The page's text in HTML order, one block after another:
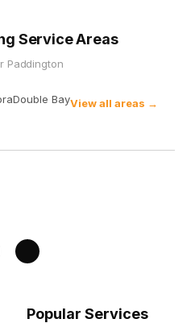
Service Areas
Paddington
Double BayView all areas →
Popular Services